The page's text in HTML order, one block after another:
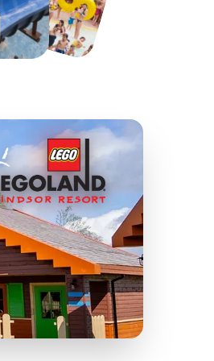
From£28.75